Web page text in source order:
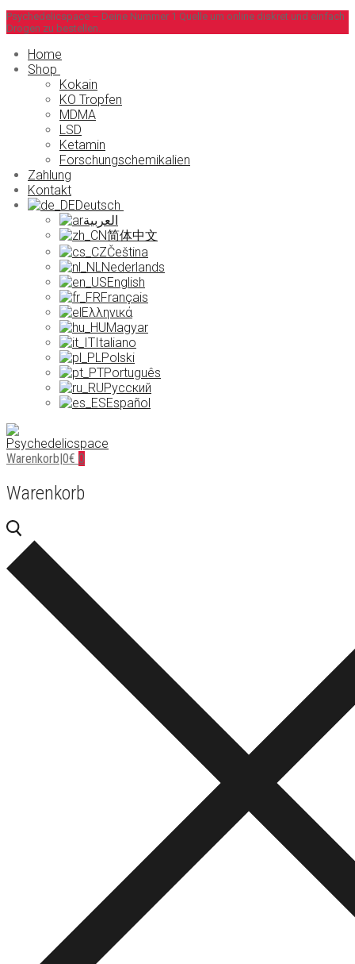
Zum
Inhalt
springen
Menü
Schließen
Psychedelicspace – Deine Nummer 1 Quelle um online diskret und einfach
Drogen zu bestellen.
Home
Shop
Kokain
KO Tropfen
MDMA
LSD
Ketamin
Forschungschemikalien
Zahlung
Kontakt
Deutsch
العربية
简体中文
Čeština
Nederlands
English
Français
Ελληνικά
Magyar
Italiano
Polski
Português
Русский
Español
Warenkorb|0€ 0
Warenkorb